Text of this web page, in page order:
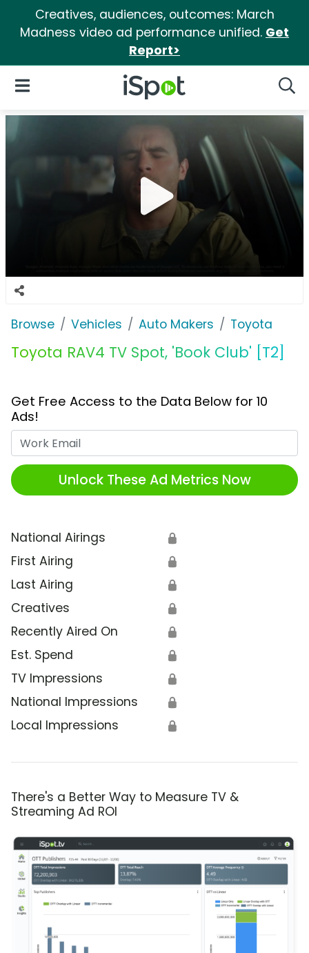
Creatives, audiences, outcomes: March
Madness video ad performance unified. Get
Report>
iSpot Logo
Open Navigation
Browse Vehicles Auto Makers Toyota
Toyota RAV4 TV Spot, 'Book Club' [T2]
Get Free Access to the Data Below for 10
Ads!
Unlock These Ad Metrics Now
National Airings 🔒
First Airing 🔒
Last Airing 🔒
Creatives 🔒
Recently Aired On 🔒
Est. Spend 🔒
TV Impressions 🔒
National Impressions 🔒
Local Impressions 🔒
There's a Better Way to Measure TV &
Streaming Ad ROI